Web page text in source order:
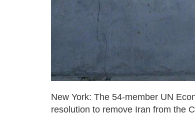
New York: The 54-member UN
resolution to remove Iran from the